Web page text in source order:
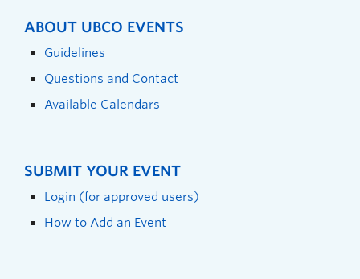
ABOUT UBCO EVENTS
Guidelines
Questions and Contact
Available Calendars
SUBMIT YOUR EVENT
Login (for approved users)
How to Add an Event